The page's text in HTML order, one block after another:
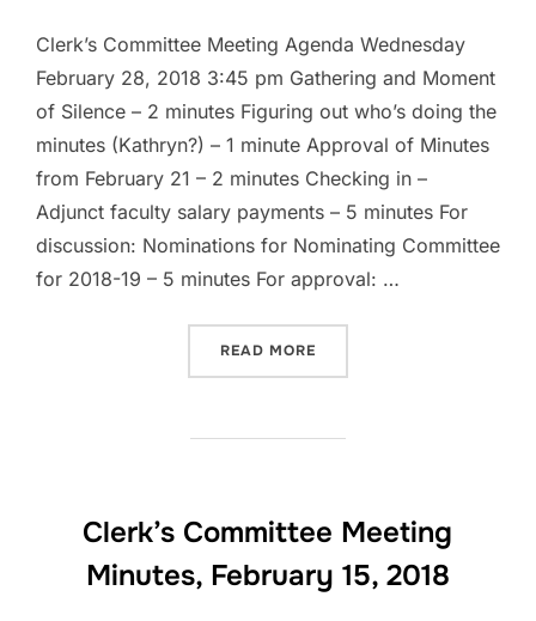
Clerk’s Committee Meeting Agenda Wednesday
February 28, 2018 3:45 pm Gathering and Moment
of Silence – 2 minutes Figuring out who’s doing the
minutes (Kathryn?) – 1 minute Approval of Minutes
from February 21 – 2 minutes Checking in –
Adjunct faculty salary payments – 5 minutes For
discussion: Nominations for Nominating Committee
for 2018-19 – 5 minutes For approval: …
READ MORE
Clerk’s Committee Meeting
Minutes, February 15, 2018